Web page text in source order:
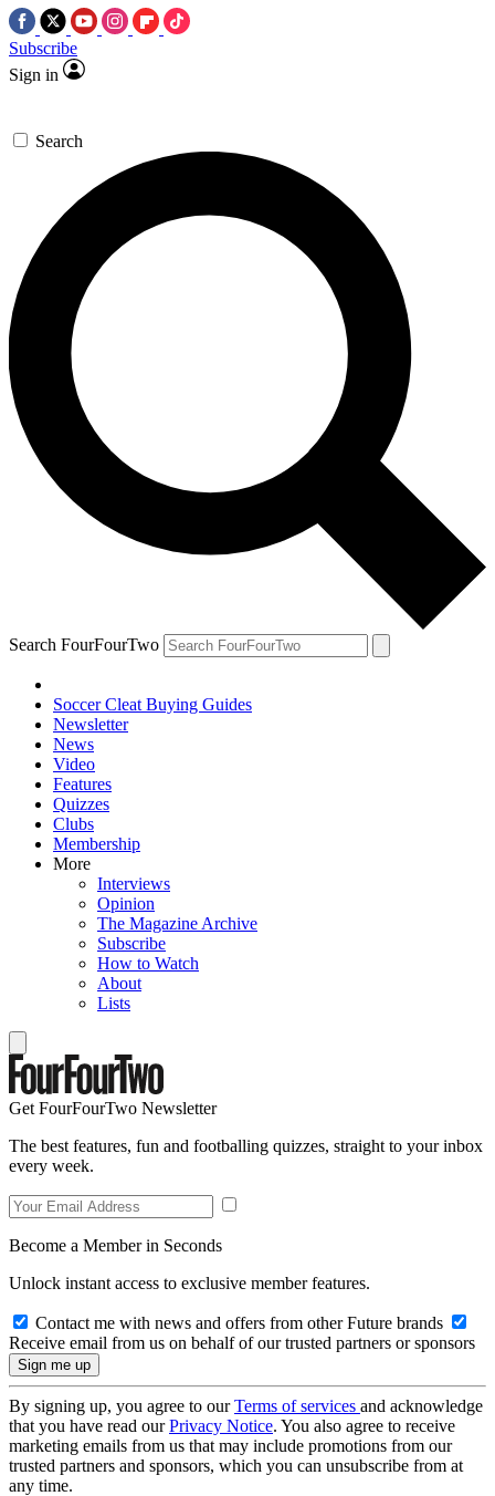
Subscribe
Sign in
Search
Search FourFourTwo
Soccer Cleat Buying Guides
Newsletter
News
Video
Features
Quizzes
Clubs
Membership
More
Interviews
Opinion
The Magazine Archive
Subscribe
How to Watch
About
Lists
Get FourFourTwo Newsletter
The best features, fun and footballing quizzes, straight to your inbox
every week.
Become a Member in Seconds
Unlock instant access to exclusive member features.
Contact me with news and offers from other Future brands
Receive email from us on behalf of our trusted partners or sponsors
By signing up, you agree to ourTerms of services and acknowledge
that you have read ourPrivacy Notice. You also agree to receive
marketing emails from us that may include promotions from our
trusted partners and sponsors, which you can unsubscribe from at
any time.